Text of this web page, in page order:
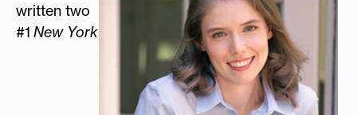
written two
#1 New York